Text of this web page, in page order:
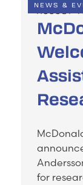
NEWS &
AUGUST
for